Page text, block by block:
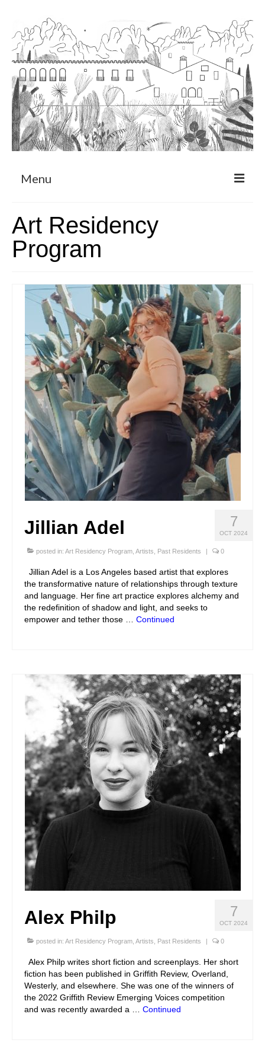
Menu
Art Residency Program
CRUCERO
Stay with us
File
Contact
Language:
Art Residency
Program
7
OCT 2024
Jillian Adel
posted in: Art Residency Program Artists Past Residents | 0
Jillian Adel is a Los Angeles based artist that explores
the transformative nature of relationships through texture
and language. Her fine art practice explores alchemy and
the redefinition of shadow and light, and seeks to
empower and tether those … Continued
7
OCT 2024
Alex Philp
posted in: Art Residency Program Artists Past Residents | 0
Alex Philp writes short fiction and screenplays. Her short
fiction has been published in Griffith Review, Overland,
Westerly, and elsewhere. She was one of the winners of
the 2022 Griffith Review Emerging Voices competition
and was recently awarded a … Continued